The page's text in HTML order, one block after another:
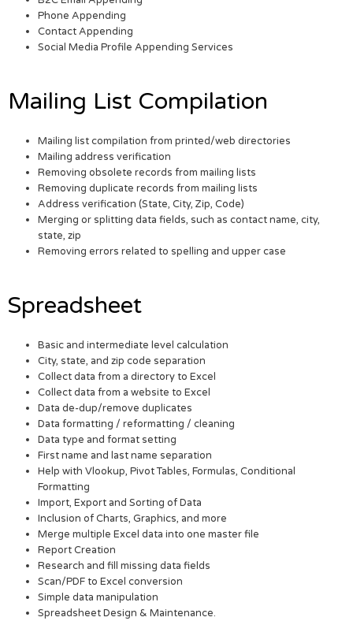
Phone Appending
Contact Appending
Social Media Profile Appending Services
Mailing List Compilation
Mailing list compilation from printed/web directories
Mailing address verification
Removing obsolete records from mailing lists
Removing duplicate records from mailing lists
Address verification (State, City, Zip, Code)
Merging or splitting data fields, such as contact name, city,
state, zip
Removing errors related to spelling and upper case
Spreadsheet
Basic and intermediate level calculation
City, state, and zip code separation
Collect data from a directory to Excel
Collect data from a website to Excel
Data de-dup/remove duplicates
Data formatting / reformatting / cleaning
Data type and format setting
First name and last name separation
Help with Vlookup, Pivot Tables, Formulas, Conditional
Formatting
Import, Export and Sorting of Data
Inclusion of Charts, Graphics, and more
Merge multiple Excel data into one master file
Report Creation
Research and fill missing data fields
Scan/PDF to Excel conversion
Simple data manipulation
Spreadsheet Design & Maintenance.